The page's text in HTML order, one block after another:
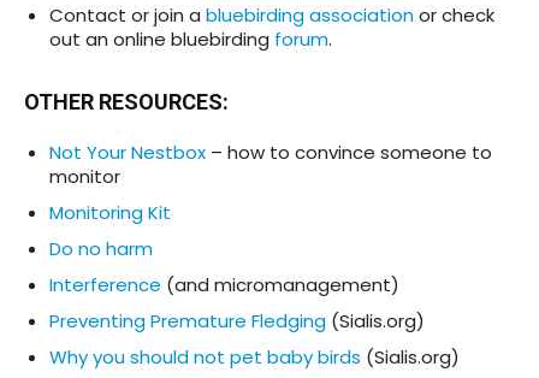
Contact or join a bluebirding associationor check
out an online bluebirding forum.
OTHER RESOURCES:
Not Your Nestbox – how to convince someone to
monitor
Monitoring Kit
Do no harm
Interference (and micromanagement)
Preventing Premature Fledging (Sialis.org)
Why you should not pet baby birds (Sialis.org)